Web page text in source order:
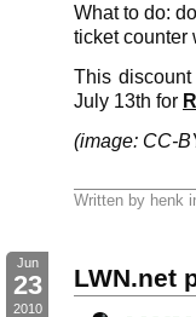
What to do:
ticket counter
This
July 13th for
(image: CC-
Written by henk
Jun
23
2010
LWN.net